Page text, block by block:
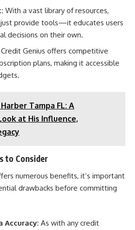
With a vast library of resources,
just provide tools—it educates users
decisions on their own.
Credit Genius offers competitive
plans, making it accessible
Tampa FL: A
at His Influence,
to Consider
numerous benefits, it’s important
drawbacks before committing
Accuracy: As with any credit